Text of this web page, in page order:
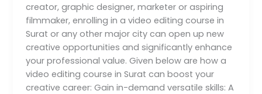
creator, graphic designer, marketer or aspiring
filmmaker, enrolling in a video editing course in
Surat or any other major city can open up new
creative opportunities and significantly enhance
your professional value. Given below are how a
video editing course in Surat can boost your
creative career: Gain in-demand versatile skills: A